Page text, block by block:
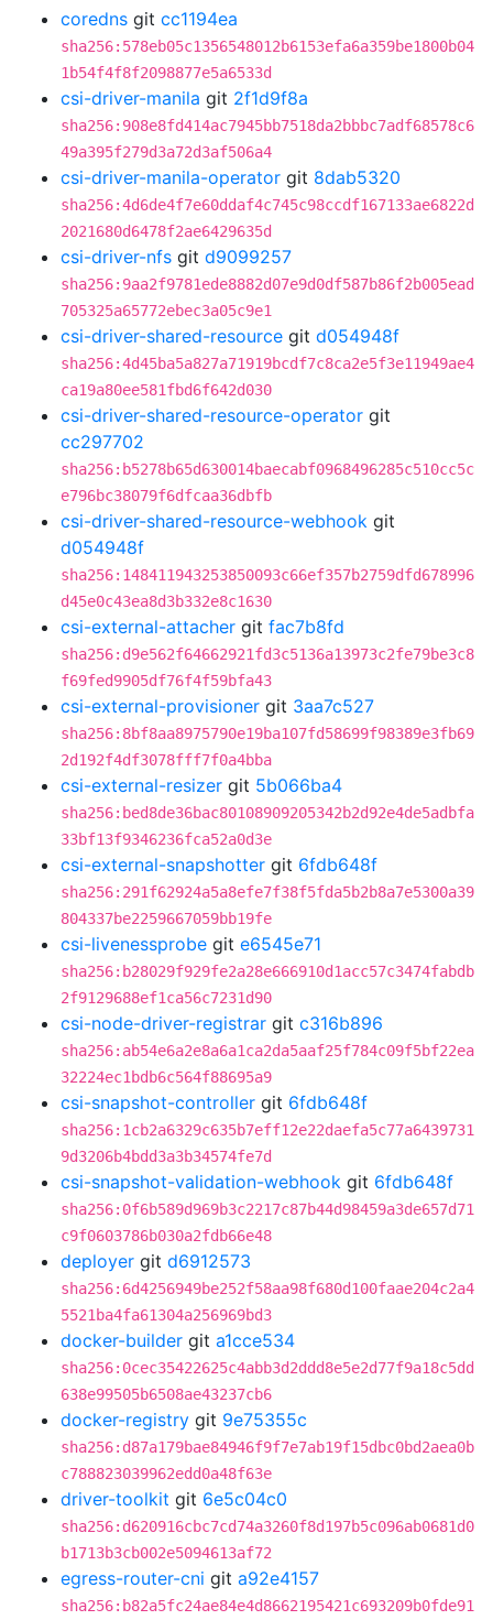
coredns git cc1194ea
sha256:578eb05c1356548012b6153efa6a359be1800b04
1b54f4f8f2098877e5a6533d
csi-driver-manila git 2f1d9f8a
sha256:908e8fd414ac7945bb7518da2bbbc7adf68578c6
49a395f279d3a72d3af506a4
csi-driver-manila-operator git 8dab5320
sha256:4d6de4f7e60ddaf4c745c98ccdf167133ae6822d
2021680d6478f2ae6429635d
csi-driver-nfs git d9099257
sha256:9aa2f9781ede8882d07e9d0df587b86f2b005ead
705325a65772ebec3a05c9e1
csi-driver-shared-resource git d054948f
sha256:4d45ba5a827a71919bcdf7c8ca2e5f3e11949ae4
ca19a80ee581fbd6f642d030
csi-driver-shared-resource-operator git
cc297702
sha256:b5278b65d630014baecabf0968496285c510cc5c
e796bc38079f6dfcaa36dbfb
csi-driver-shared-resource-webhook git
d054948f
sha256:148411943253850093c66ef357b2759dfd678996
d45e0c43ea8d3b332e8c1630
csi-external-attacher git fac7b8fd
sha256:d9e562f64662921fd3c5136a13973c2fe79be3c8
f69fed9905df76f4f59bfa43
csi-external-provisioner git 3aa7c527
sha256:8bf8aa8975790e19ba107fd58699f98389e3fb69
2d192f4df3078fff7f0a4bba
csi-external-resizer git 5b066ba4
sha256:bed8de36bac80108909205342b2d92e4de5adbfa
33bf13f9346236fca52a0d3e
csi-external-snapshotter git 6fdb648f
sha256:291f62924a5a8efe7f38f5fda5b2b8a7e5300a39
804337be2259667059bb19fe
csi-livenessprobe git e6545e71
sha256:b28029f929fe2a28e666910d1acc57c3474fabdb
2f9129688ef1ca56c7231d90
csi-node-driver-registrar git c316b896
sha256:ab54e6a2e8a6a1ca2da5aaf25f784c09f5bf22ea
32224ec1bdb6c564f88695a9
csi-snapshot-controller git 6fdb648f
sha256:1cb2a6329c635b7eff12e22daefa5c77a6439731
9d3206b4bdd3a3b34574fe7d
csi-snapshot-validation-webhook git 6fdb648f
sha256:0f6b589d969b3c2217c87b44d98459a3de657d71
c9f0603786b030a2fdb66e48
deployer git d6912573
sha256:6d4256949be252f58aa98f680d100faae204c2a4
5521ba4fa61304a256969bd3
docker-builder git a1cce534
sha256:0cec35422625c4abb3d2ddd8e5e2d77f9a18c5dd
638e99505b6508ae43237cb6
docker-registry git 9e75355c
sha256:d87a179bae84946f9f7e7ab19f15dbc0bd2aea0b
c788823039962edd0a48f63e
driver-toolkit git 6e5c04c0
sha256:d620916cbc7cd74a3260f8d197b5c096ab0681d0
b1713b3cb002e5094613af72
egress-router-cni git a92e4157
sha256:b82a5fc24ae84e4d8662195421c693209b0fde91